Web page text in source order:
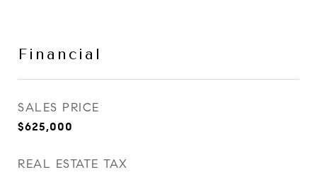
Financial
SALES PRICE
$625,000
REAL ESTATE TAX